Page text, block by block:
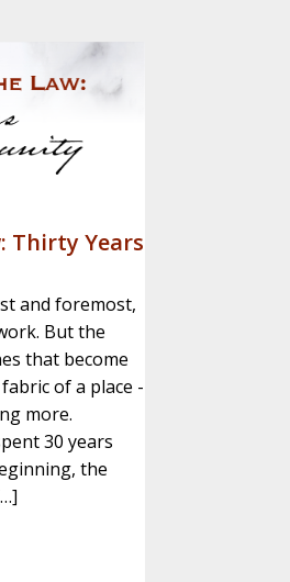
Thirty Years
and foremost,
But the
that become
of a place -
more.
30 years
the